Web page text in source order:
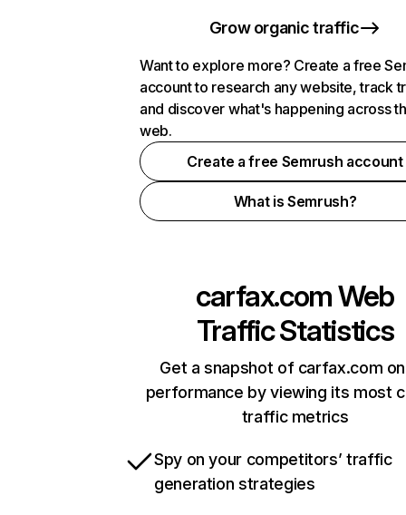
Grow organic traffic
Want to explore more? Create a free
account to research any website, track
and discover what's happening across
web.
Create a free Semrush account
What is Semrush?
carfax.comWeb
Traffic Statistics
Get a snapshot of carfax.com
performance by viewing its most
traffic metrics
Spy on your competitors’ traffic
generation strategies